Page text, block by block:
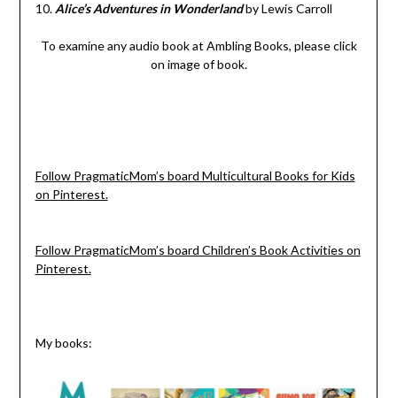
10. Alice’s Adventures in Wonderlandby Lewis Carroll
To examine any audio book at Ambling Books, please click
on image of book.
Follow PragmaticMom’s board Multicultural Books for Kids
on Pinterest.
Follow PragmaticMom’s board Children’s Book Activities on
Pinterest.
My books: